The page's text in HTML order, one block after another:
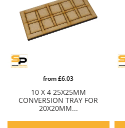
10 X 4 25X25MM
CONVERSION TRAY FOR
20X20MM...
from£6.03